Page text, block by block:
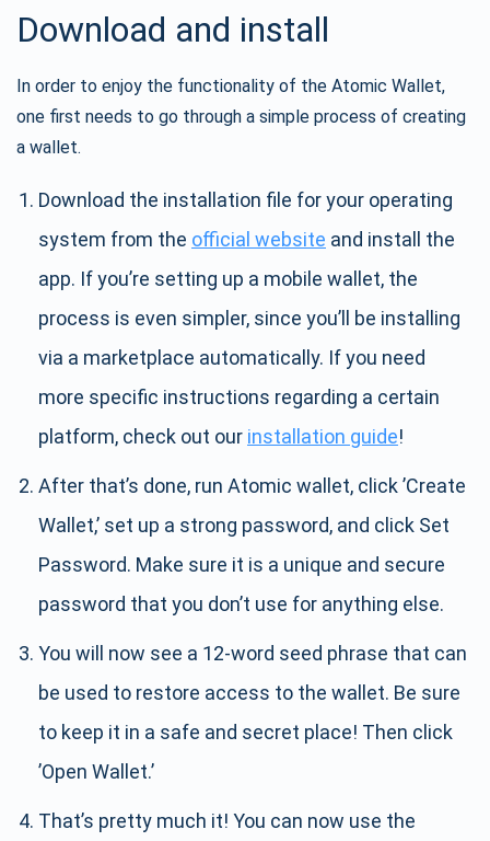
Download and install
In order to enjoy the functionality of the Atomic Wallet,
one first needs to go through a simple process of creating
a wallet.
Download the installation file for your operating
system from the official website and install the
app. If you’re setting up a mobile wallet, the
process is even simpler, since you’ll be installing
via a marketplace automatically. If you need
more specific instructions regarding a certain
platform, check out our installation guide!
After that’s done, run Atomic wallet, click ’Create
Wallet,’ set up a strong password, and click Set
Password. Make sure it is a unique and secure
password that you don’t use for anything else.
You will now see a 12-word seed phrase that can
be used to restore access to the wallet. Be sure
to keep it in a safe and secret place! Then click
’Open Wallet.’
That’s pretty much it! You can now use the